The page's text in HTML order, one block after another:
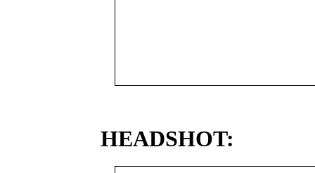
HEADSHOT: